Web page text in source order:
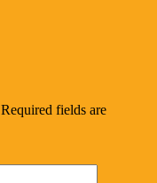
Required fields are